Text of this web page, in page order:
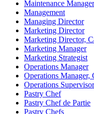
Maintenance Manager
Management
Managing Director
Marketing Director
Marketing Director,
Marketing Manager
Marketing Strategist
Operations Manager
Operations Manager,
Operations Supervisor
Pastry Chef
Pastry Chef de Partie
Pastry Chefs